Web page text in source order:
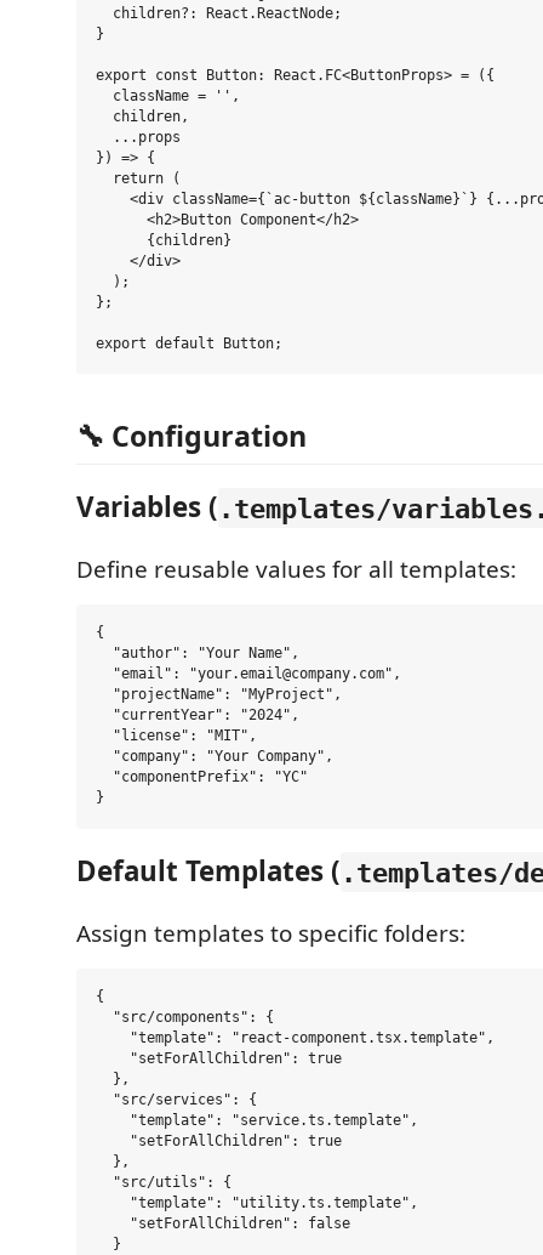
  children?: React.ReactNode;
}
export const Button: React.FC<ButtonProps> = ({
  className = '',
  children,
  ...props
}) => {
  return (
<div className={`ac-button ${className}`}
      <h2>Button Component</h2>
      {children}
    </div>
  );
};
🔧 Configuration
Variables (.templates/
Define reusable values for all templates:
{
  "author": "Your Name",
  "email": "your.email@company.com",
  "projectName": "MyProject",
  "currentYear": "2024",
  "license": "MIT",
  "company": "Your Company",
  "componentPrefix": "YC"
Default Templates (.templates/
Assign templates to specific folders:
{
  "src/components": {
    "template": "react-component.tsx.template",
    "setForAllChildren": true
  },
  "src/services": {
    "template": "service.ts.template",
    "setForAllChildren": true
  },
  "src/utils": {
    "template": "utility.ts.template",
    "setForAllChildren": false
  }